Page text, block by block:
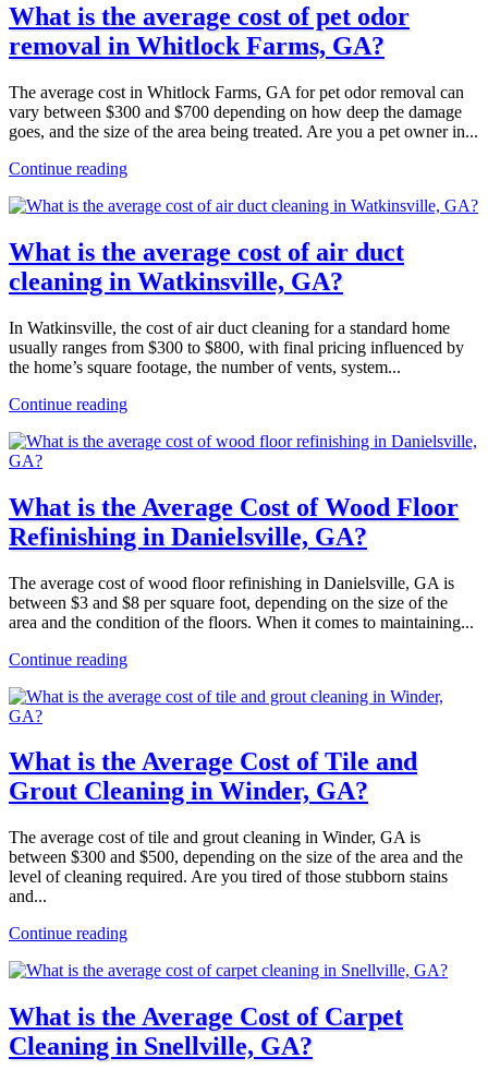
What is the average cost of pet odor
removal in Whitlock Farms, GA?
The average cost in Whitlock Farms, GA for pet odor removal can
vary between $300 and $700 depending on how deep the damage
goes, and the size of the area being treated. Are you a pet owner in...
Continue reading
What is the average cost of air duct
cleaning in Watkinsville, GA?
In Watkinsville, the cost of air duct cleaning for a standard home
usually ranges from $300 to $800, with final pricing influenced by
the home’s square footage, the number of vents, system...
Continue reading
What is the Average Cost of Wood Floor
Refinishing in Danielsville, GA?
The average cost of wood floor refinishing in Danielsville, GA is
between $3 and $8 per square foot, depending on the size of the
area and the condition of the floors. When it comes to maintaining...
Continue reading
What is the Average Cost of Tile and
Grout Cleaning in Winder, GA?
The average cost of tile and grout cleaning in Winder, GA is
between $300 and $500, depending on the size of the area and the
level of cleaning required. Are you tired of those stubborn stains
and...
Continue reading
What is the Average Cost of Carpet
Cleaning in Snellville, GA?